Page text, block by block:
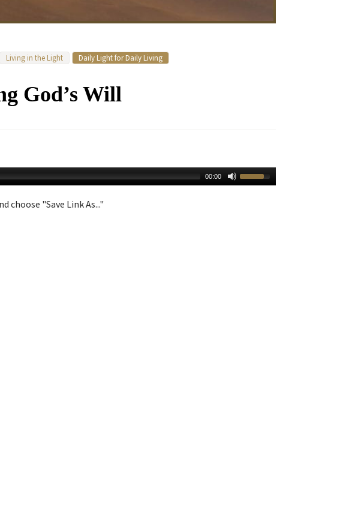
Living in the Light Daily Light for Daily Living
God’s Will
00:00
choose "Save Link As..."